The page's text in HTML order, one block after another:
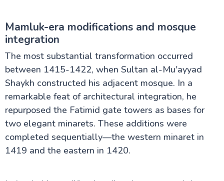
Mamluk-era modifications and mosque
integration
The most substantial transformation occurred
between 1415-1422, when Sultan al-Mu'ayyad
Shaykh constructed his adjacent mosque. In a
remarkable feat of architectural integration, he
repurposed the Fatimid gate towers as bases for
two elegant minarets. These additions were
completed sequentially—the western minaret in
1419 and the eastern in 1420.